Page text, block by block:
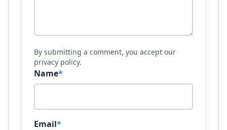
By submitting a comment, you accept our
privacy policy.
Name*
Email*